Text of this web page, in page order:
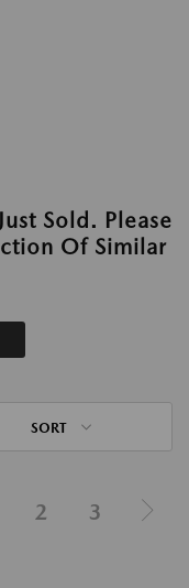
Sold. Please
Of Similar
SORT
2 3